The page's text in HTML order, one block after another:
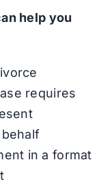
help you
requires
in a format